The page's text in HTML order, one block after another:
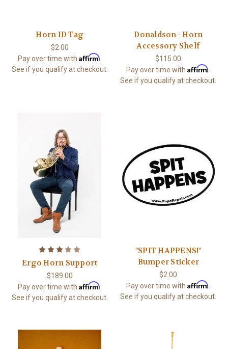
Horn ID Tag
$2.00
Pay over time with Affirm
See if you qualify at checkout.
Donaldson - Horn
Accessory Shelf
$115.00
Pay over time withAffirm
See if you qualify at checkout.
Ergo Horn Support
$189.00
Pay over time with Affirm
See if you qualify at checkout.
"SPIT HAPPENS!"
Bumper Sticker
$2.00
Pay over time withAffirm
See if you qualify at checkout.